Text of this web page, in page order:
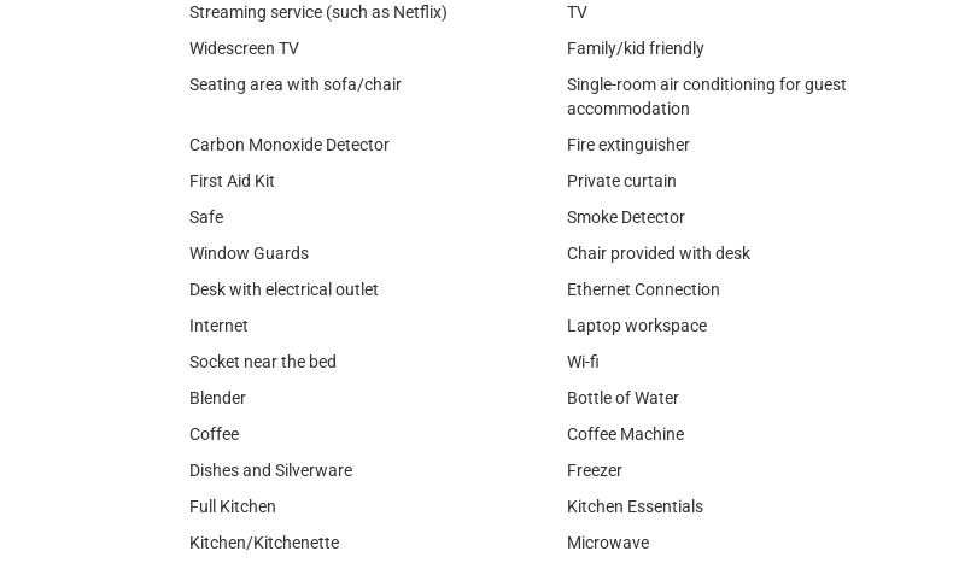
Streaming service (such as Netflix)
TV
Widescreen TV
Family/kid friendly
Seating area with sofa/chair
Single-room air conditioning for guest
accommodation
Carbon Monoxide Detector
Fire extinguisher
First Aid Kit
Private curtain
Safe
Smoke Detector
Window Guards
Chair provided with desk
Desk with electrical outlet
Ethernet Connection
Internet
Laptop workspace
Socket near the bed
Wi-fi
Blender
Bottle of Water
Coffee
Coffee Machine
Dishes and Silverware
Freezer
Full Kitchen
Kitchen Essentials
Kitchen/Kitchenette
Microwave